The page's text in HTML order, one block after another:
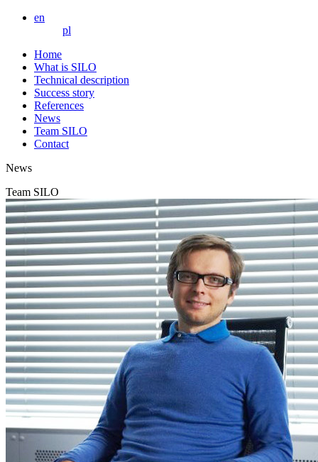
en
pl
Home
What is SILO
Technical description
Success story
References
News
Team SILO
Contact
News
Team SILO